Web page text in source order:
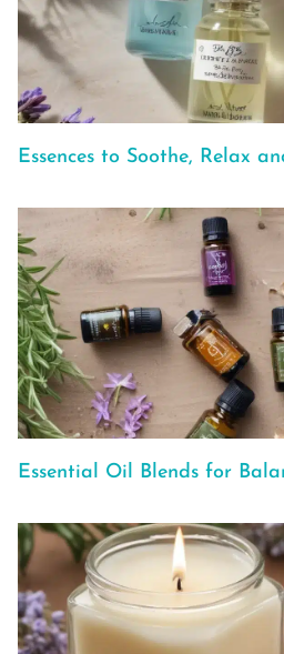
Essences to Soothe, Relax
Essential Oil Blends for